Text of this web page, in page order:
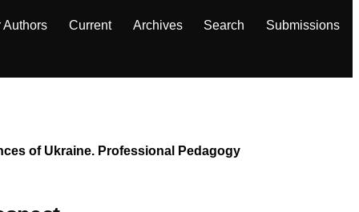
Authors Current Archives Search Submissions
of Ukraine. Professional Pedagogy